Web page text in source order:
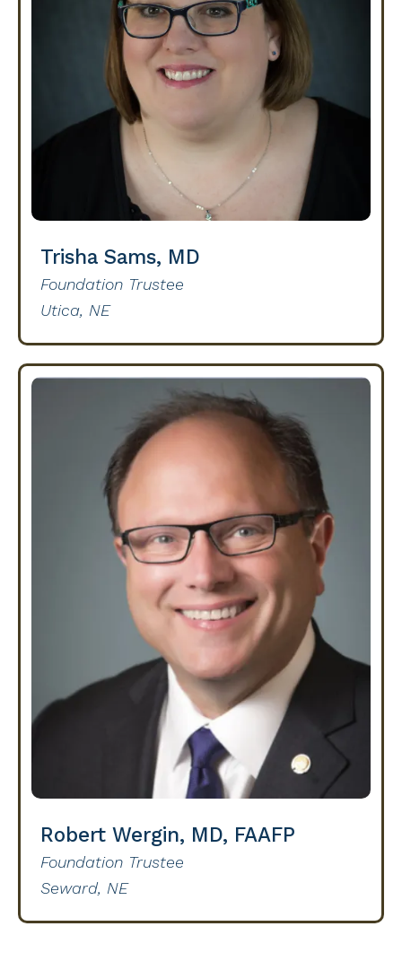
Trisha Sams, MD
Foundation Trustee
Utica, NE
Robert Wergin, MD, FAAFP
Foundation Trustee
Seward, NE